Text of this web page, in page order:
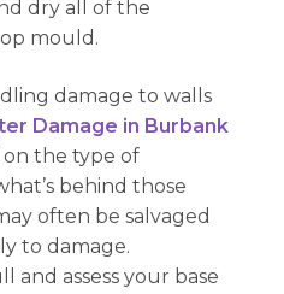
dry all of the
mould.
damage to walls
Damage in Burbank
on the type of
behind those
often be salvaged
to damage.
and assess your base